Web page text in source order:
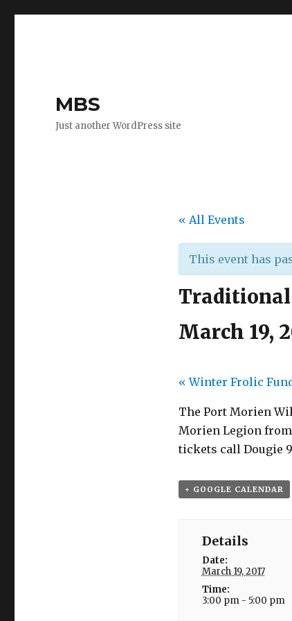
MBS
Just another WordPress site
« All Events
This event has
Traditional
March 19,
« Winter Frolic
The Port Morien
Morien Legion from
tickets call Dougie
+ GOOGLE CALENDAR
Details
Date:
March 19, 2017
Time:
3:00 pm - 5:00 pm